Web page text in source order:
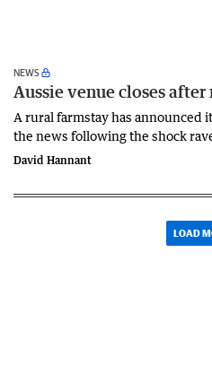
NEWS
Aussie venue closes after
A rural farmstay has announced
the news following the shock
David Hannant
LOAD